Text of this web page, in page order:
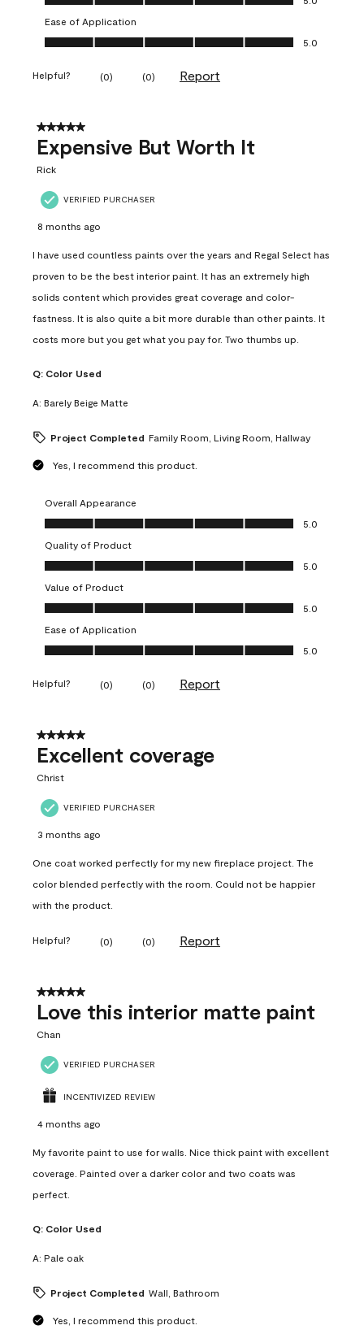
Ease of Application
Ease of Application, 5.0 out of 5
5.0
Helpful? (0) (0) Report
5 out of 5 stars.
Expensive But Worth It
Rick
VERIFIED PURCHASER
8 months ago
I have used countless paints over the years and Regal Select has
proven to be the best interior paint. It has an extremely high
solids content which provides great coverage and color-
fastness. It is also quite a bit more durable than other paints. It
costs more but you get what you pay for. Two thumbs up.
Q: Color Used
A: Barely Beige Matte
Project Completed Family Room, Living Room, Hallway
Yes, I recommend this product.
Overall Appearance
Overall Appearance, 5.0 out of 5
5.0
Quality of Product
Quality of Product, 5.0 out of 5
5.0
Value of Product
Value of Product, 5.0 out of 5
5.0
Ease of Application
Ease of Application, 5.0 out of 5
5.0
Helpful? (0) (0) Report
5 out of 5 stars.
Excellent coverage
Christ
VERIFIED PURCHASER
3 months ago
One coat worked perfectly for my new fireplace project. The
color blended perfectly with the room. Could not be happier
with the product.
Helpful? (0) (0) Report
5 out of 5 stars.
Love this interior matte paint
Chan
VERIFIED PURCHASER
INCENTIVIZED REVIEW
4 months ago
My favorite paint to use for walls. Nice thick paint with excellent
coverage. Painted over a darker color and two coats was
perfect.
Q: Color Used
A: Pale oak
Project Completed Wall, Bathroom
Yes, I recommend this product.